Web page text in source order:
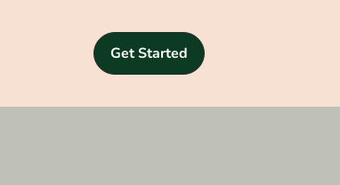
Get Started